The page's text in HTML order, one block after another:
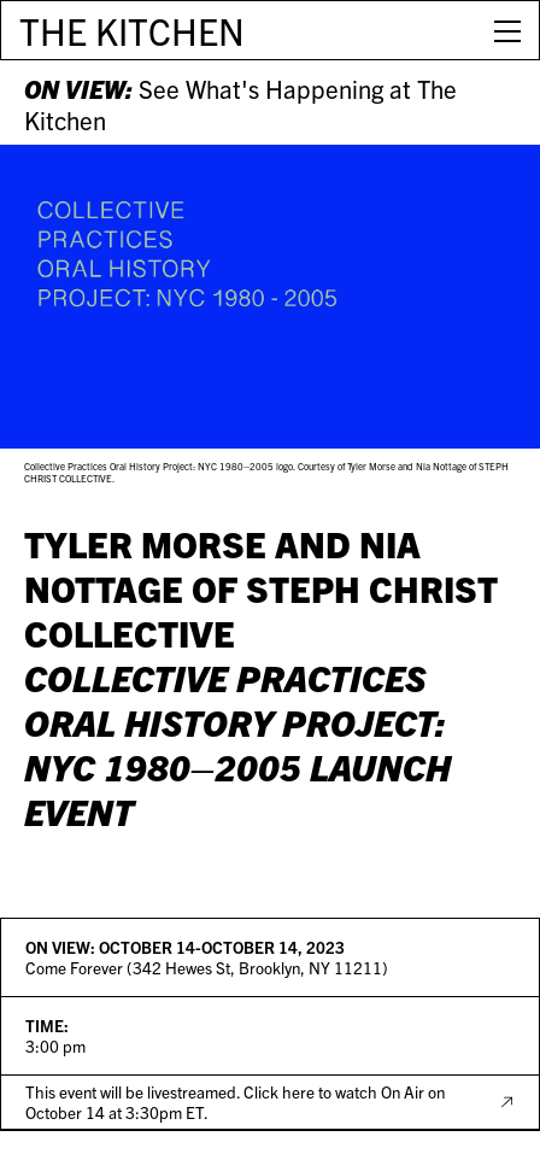
THE KITCHEN
ON VIEW:See What's Happening at The
Kitchen
Collective Practices Oral History Project: NYC 1980–2005 logo. Courtesy of Tyler Morse and Nia Nottage of STEPH
CHRIST COLLECTIVE.
TYLER MORSE AND NIA
NOTTAGE OF STEPH CHRIST
COLLECTIVE
COLLECTIVE PRACTICES
ORAL HISTORY PROJECT:
NYC 1980–2005 LAUNCH
EVENT
ON VIEW: OCTOBER 14-OCTOBER 14, 2023
Come Forever (342 Hewes St, Brooklyn, NY 11211)
TIME:
3:00 pm
This event will be livestreamed. Click here to watch On Air on
October 14 at 3:30pm ET.